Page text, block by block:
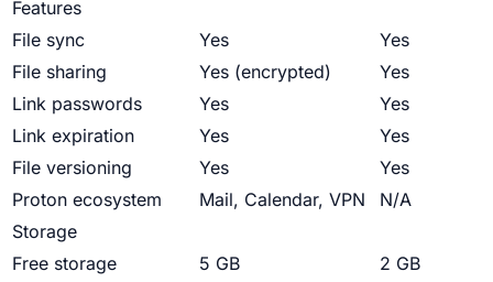
Features
File sync
Yes
Yes
File sharing
Yes (encrypted)
Yes
Link passwords
Yes
Yes
Link expiration
Yes
Yes
File versioning
Yes
Yes
Proton ecosystem
Mail, Calendar, VPN
N/A
Storage
Free storage
5 GB
2 GB